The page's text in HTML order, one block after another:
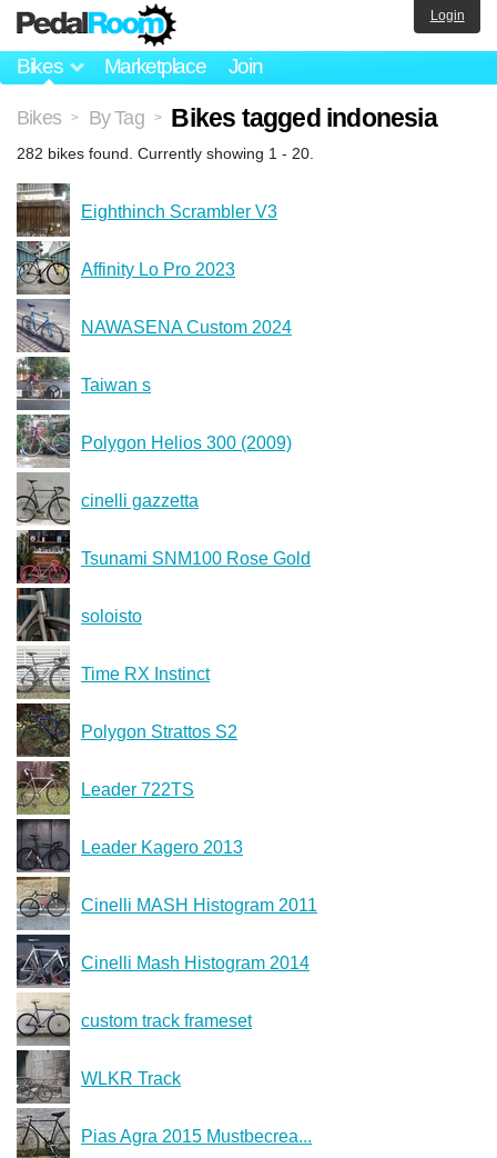
Bikes Marketplace Join
Login
Bikes > By Tag > Bikes tagged indonesia
282 bikes found. Currently showing 1 - 20.
Eighthinch Scrambler V3
Affinity Lo Pro 2023
NAWASENA Custom 2024
Taiwan s
Polygon Helios 300 (2009)
cinelli gazzetta
Tsunami SNM100 Rose Gold
soloisto
Time RX Instinct
Polygon Strattos S2
Leader 722TS
Leader Kagero 2013
Cinelli MASH Histogram 2011
Cinelli Mash Histogram 2014
custom track frameset
WLKR Track
Pias Agra 2015 Mustbecrea...